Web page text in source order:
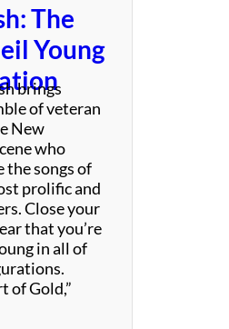
The
Young
brings
of veteran
New
who
songs of
prolific and
Close your
that you’re
in all of
of Gold,”